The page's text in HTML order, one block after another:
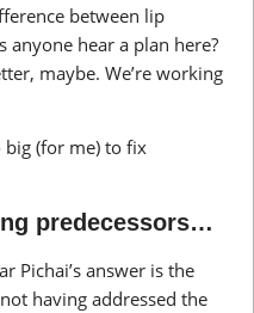
between lip
anyone hear a plan here?
maybe. We’re working
big (for me) to fix
predecessors…
Pichai’s answer is the
having addressed the